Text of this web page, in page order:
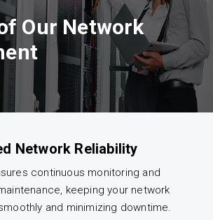
Network Reliability
continuous monitoring and
keeping your network
and minimizing downtime.
Our Network